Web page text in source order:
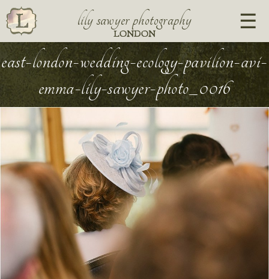
lily sawyer photography
LONDON
east-london-wedding-ecology-pavilion-avi-
emma-lily-sawyer-photo_0016